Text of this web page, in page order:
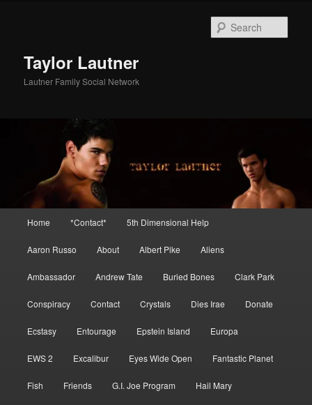
Taylor Lautner
Lautner Family Social Network
Home *Contact* 5th Dimensional Help
Aaron Russo About Albert Pike Aliens
Ambassador Andrew Tate Buried Bones Clark Park
Conspiracy Contact Crystals Dies Irae Donate
Ecstasy Entourage Epstein Island Europa
EWS 2 Excalibur Eyes Wide Open Fantastic Planet
Fish Friends G.I. Joe Program Hail Mary